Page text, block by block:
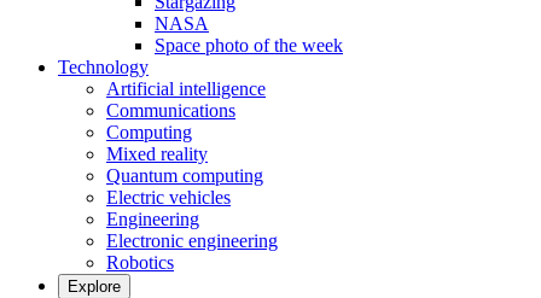
NASA
Space photo of the week
Technology
Artificial intelligence
Communications
Computing
Mixed reality
Quantum computing
Electric vehicles
Engineering
Electronic engineering
Robotics
Explore